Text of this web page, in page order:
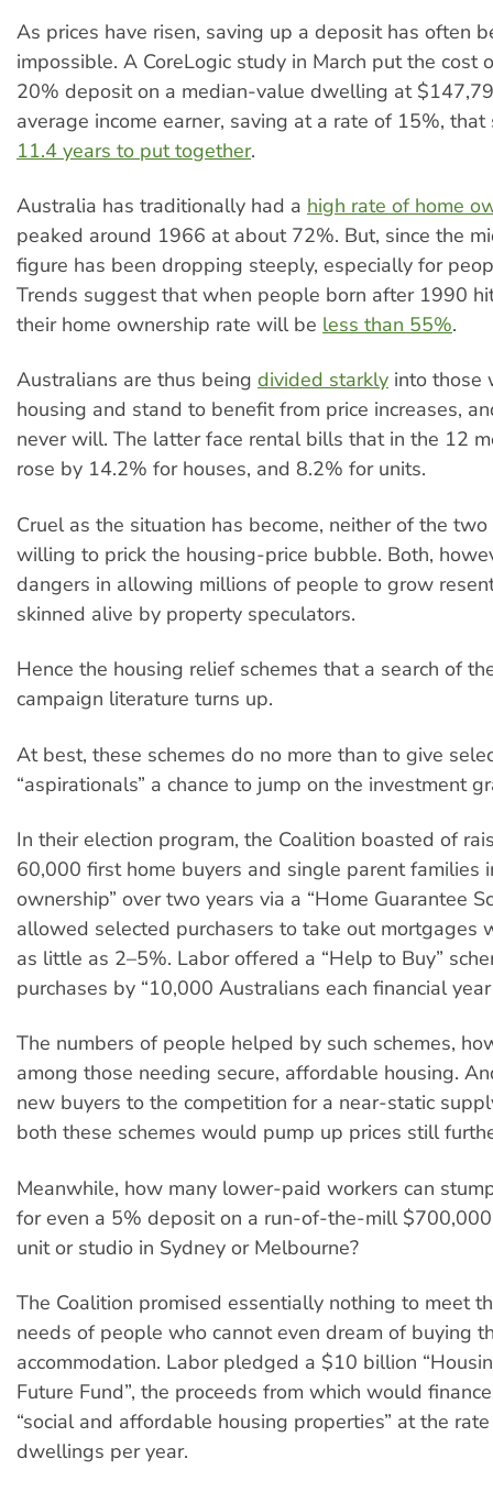
As prices have risen, saving up a deposit has often
impossible. A CoreLogic study in March put the cost
20% deposit on a median-value dwelling at
average income earner, saving at a rate of 15%,
11.4 years to put together.
Australia has traditionally had a high rate of home
peaked around 1966 at about 72%. But, since the
figure has been dropping steeply, especially for
Trends suggest that when people born after 1990
their home ownership rate will be less than 55%.
Australians are thus being divided starkly into those
housing and stand to benefit from price increases,
never will. The latter face rental bills that in the 12
rose by 14.2% for houses, and 8.2% for units.
Cruel as the situation has become, neither of the
willing to prick the housing-price bubble. Both,
dangers in allowing millions of people to grow
skinned alive by property speculators.
Hence the housing relief schemes that a search of
campaign literature turns up.
At best, these schemes do no more than to give
“aspirationals” a chance to jump on the investment
In their election program, the Coalition boasted of
60,000 first home buyers and single parent families
ownership” over two years via a “Home Guarantee
allowed selected purchasers to take out mortgages
as little as 2–5%. Labor offered a “Help to Buy”
purchases by “10,000 Australians each financial
The numbers of people helped by such schemes,
among those needing secure, affordable housing.
new buyers to the competition for a near-static
both these schemes would pump up prices still
Meanwhile, how many lower-paid workers can
for even a 5% deposit on a run-of-the-mill
unit or studio in Sydney or Melbourne?
The Coalition promised essentially nothing to meet
needs of people who cannot even dream of buying
accommodation. Labor pledged a $10 billion
Future Fund”, the proceeds from which would
“social and affordable housing properties” at the
dwellings per year.